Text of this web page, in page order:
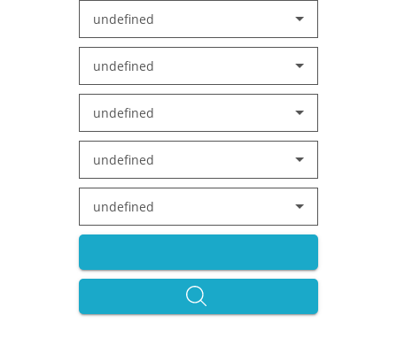
undefined
undefined
undefined
undefined
undefined